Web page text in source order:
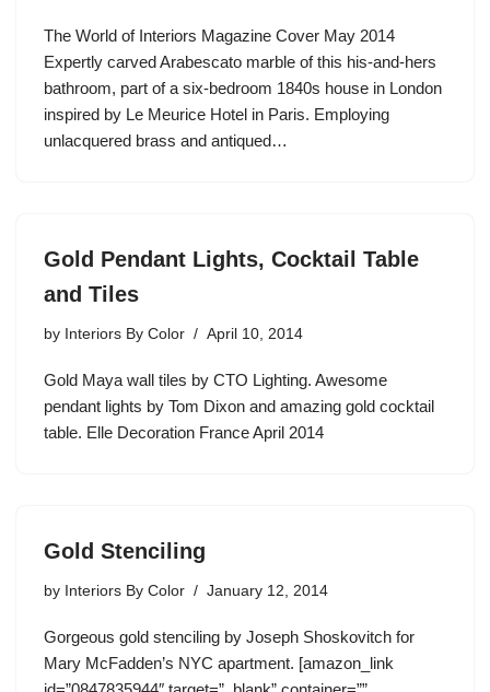
The World of Interiors Magazine Cover May 2014
Expertly carved Arabescato marble of this his-and-hers
bathroom, part of a six-bedroom 1840s house in London
inspired by Le Meurice Hotel in Paris. Employing
unlacquered brass and antiqued…
Gold Pendant Lights, Cocktail Table
and Tiles
by Interiors By Color April 10, 2014
Gold Maya wall tiles by CTO Lighting. Awesome
pendant lights by Tom Dixon and amazing gold cocktail
table. Elle Decoration France April 2014
Gold Stenciling
by Interiors By Color January 12, 2014
Gorgeous gold stenciling by Joseph Shoskovitch for
Mary McFadden’s NYC apartment. [amazon_link